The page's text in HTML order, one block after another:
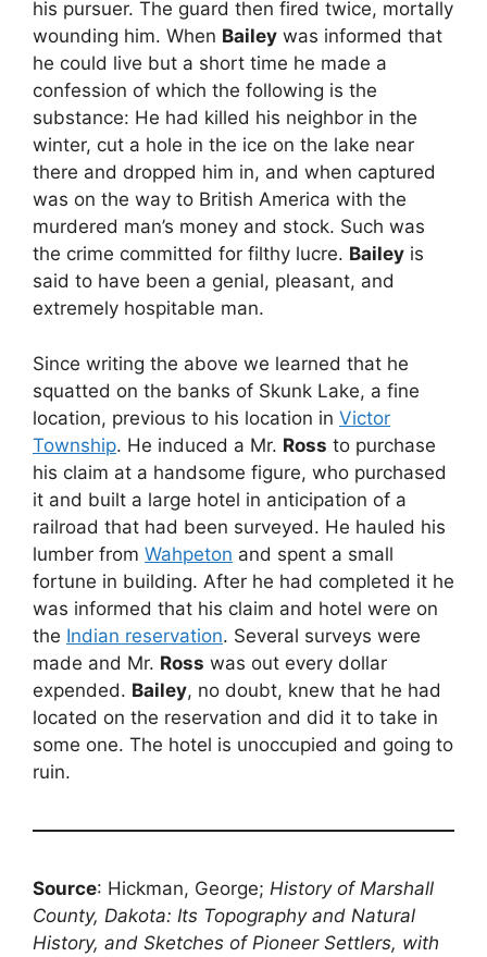
his pursuer. The guard then fired twice, mortally
wounding him. When Bailey was informed that
he could live but a short time he made a
confession of which the following is the
substance: He had killed his neighbor in the
winter, cut a hole in the ice on the lake near
there and dropped him in, and when captured
was on the way to British America with the
murdered man’s money and stock. Such was
the crime committed for filthy lucre. Bailey is
said to have been a genial, pleasant, and
extremely hospitable man.
Since writing the above we learned that he
squatted on the banks of Skunk Lake, a fine
location, previous to his location in Victor
Township. He induced a Mr. Ross to purchase
his claim at a handsome figure, who purchased
it and built a large hotel in anticipation of a
railroad that had been surveyed. He hauled his
lumber from Wahpeton and spent a small
fortune in building. After he had completed it he
was informed that his claim and hotel were on
the Indian reservation. Several surveys were
made and Mr. Ross was out every dollar
expended. Bailey, no doubt, knew that he had
located on the reservation and did it to take in
some one. The hotel is unoccupied and going to
ruin.
Source: Hickman, George; History of Marshall
County, Dakota: Its Topography and Natural
History, and Sketches of Pioneer Settlers, with